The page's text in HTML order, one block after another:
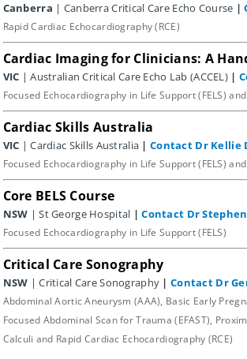
Canberra | Canberra Critical Care Echo Course |
Rapid Cardiac Echocardiography (RCE)
Cardiac Imaging for Clinicians: A
VIC | Australian Critical Care Echo Lab (ACCEL) |
Focused Echocardiography in Life Support (FELS)
Cardiac Skills Australia
VIC | Cardiac Skills Australia | Contact Dr Kellie
Focused Echocardiography in Life Support (FELS)
Core BELS Course
NSW | St George Hospital | Contact Dr
Focused Echocardiography in Life Support (FELS)
Critical Care Sonography
NSW | Critical Care Sonography | Contact Dr
Abdominal Aortic Aneurysm (AAA), Basic Early
Focused Abdominal Scan for Trauma (EFAST),
Calculi and Rapid Cardiac Echocardiography (RCE)